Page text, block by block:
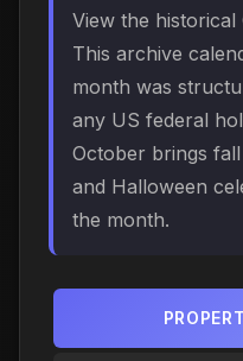
View the historical
This archive
month was
any US federal
October brings
and Halloween
the month.